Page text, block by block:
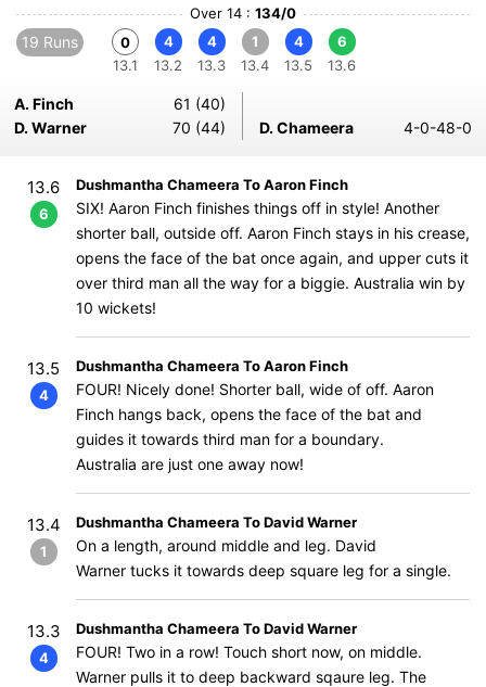
Over 14 : 134/0
19 Runs
0
13.1
4
13.2
4
13.3
1
13.4
4
13.5
6
13.6
A. Finch
61 (40)
D. Warner
70 (44) D. Chameera 4-0-48-0
13.6
6
Dushmantha Chameera To Aaron Finch
SIX! Aaron Finch finishes things off in style! Another
shorter ball, outside off. Aaron Finch stays in his crease,
opens the face of the bat once again, and upper cuts it
over third man all the way for a biggie. Australia win by
10 wickets!
13.5
4
Dushmantha Chameera To Aaron Finch
FOUR! Nicely done! Shorter ball, wide of off. Aaron
Finch hangs back, opens the face of the bat and
guides it towards third man for a boundary.
Australia are just one away now!
13.4
1
Dushmantha Chameera To David Warner
On a length, around middle and leg. David
Warner tucks it towards deep square leg for a single.
13.3
4
Dushmantha Chameera To David Warner
FOUR! Two in a row! Touch short now, on middle.
Warner pulls it to deep backward sqaure leg. The